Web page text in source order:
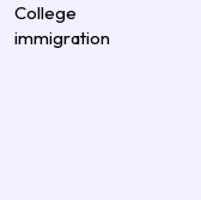
College
immigration